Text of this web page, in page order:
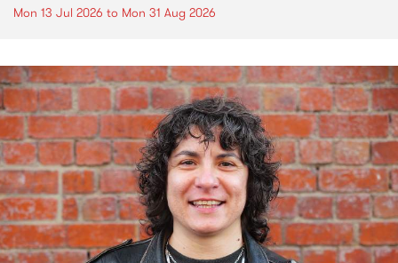
Mon 13 Jul 2026 to Mon 31 Aug 2026